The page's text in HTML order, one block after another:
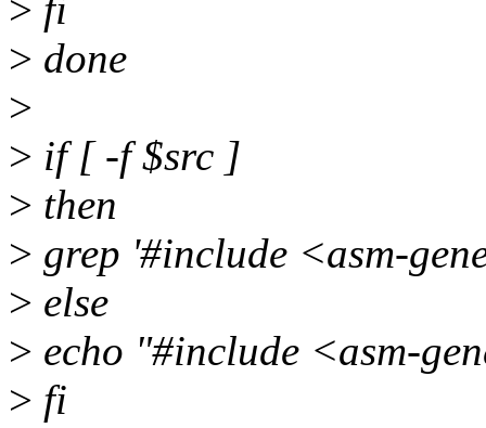
> fi
> done
>
> if [ -f $src ]
> then
> grep '#include <asm-
> else
> echo "#include <asm-
> fi